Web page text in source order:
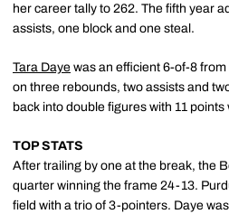
her career tally to 262. The fifth year
assists, one block and one steal.
Tara Daye was an efficient 6-of-8
on three rebounds, two assists and
back into double figures with 11
TOP STATS
After trailing by one at the break, the
quarter winning the frame 24-13.
field with a trio of 3-pointers. Daye